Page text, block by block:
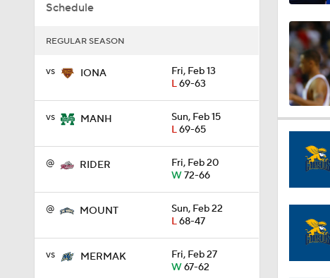
Schedule
REGULAR SEASON
vs IONA
Fri, Feb 13
L69-63
vs MANH
Sun, Feb 15
L69-65
@ RIDER
Fri, Feb 20
W72-66
@ MOUNT
Sun, Feb 22
L68-47
vs MERMAK
Fri, Feb 27
W67-62
1:03
1:02